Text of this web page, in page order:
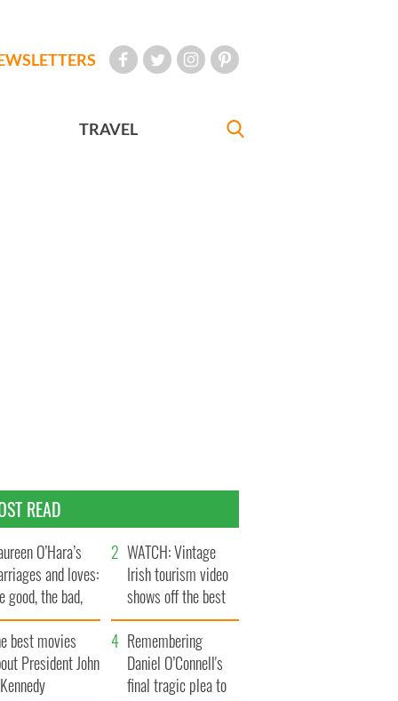
TRAVEL
READ
O’Hara’s
and loves:
good, the bad,
the ugly
WATCH: Vintage
Irish tourism video
shows off the best
bits of Ireland
best movies
President John
Remembering
Daniel O’Connell's
final tragic plea to